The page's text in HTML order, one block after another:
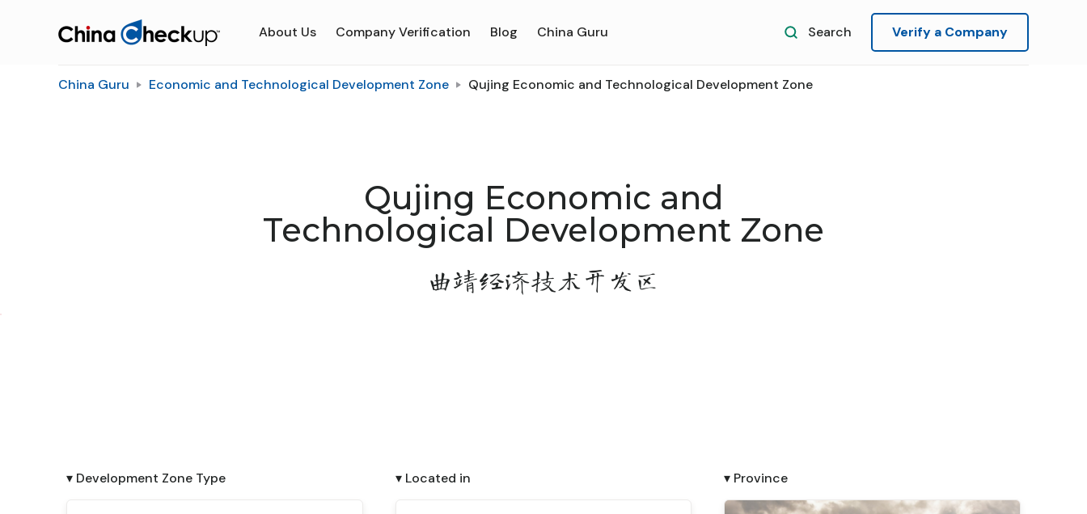
About Us Company Verification Blog China Guru Search Verify a Company
China Guru Economic and Technological Development Zone Qujing Economic and Technological Development Zone
Qujing Economic and
Technological Development Zone
曲靖经济技术开发区
▾ Development Zone Type ▾ Located in ▾ Province